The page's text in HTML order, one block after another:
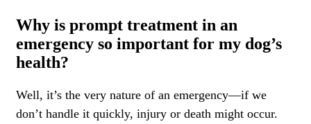
Why is prompt treatment in an
emergency so important for my dog’s
health?
Well, it’s the very nature of an emergency—if we
don’t handle it quickly, injury or death might occur.